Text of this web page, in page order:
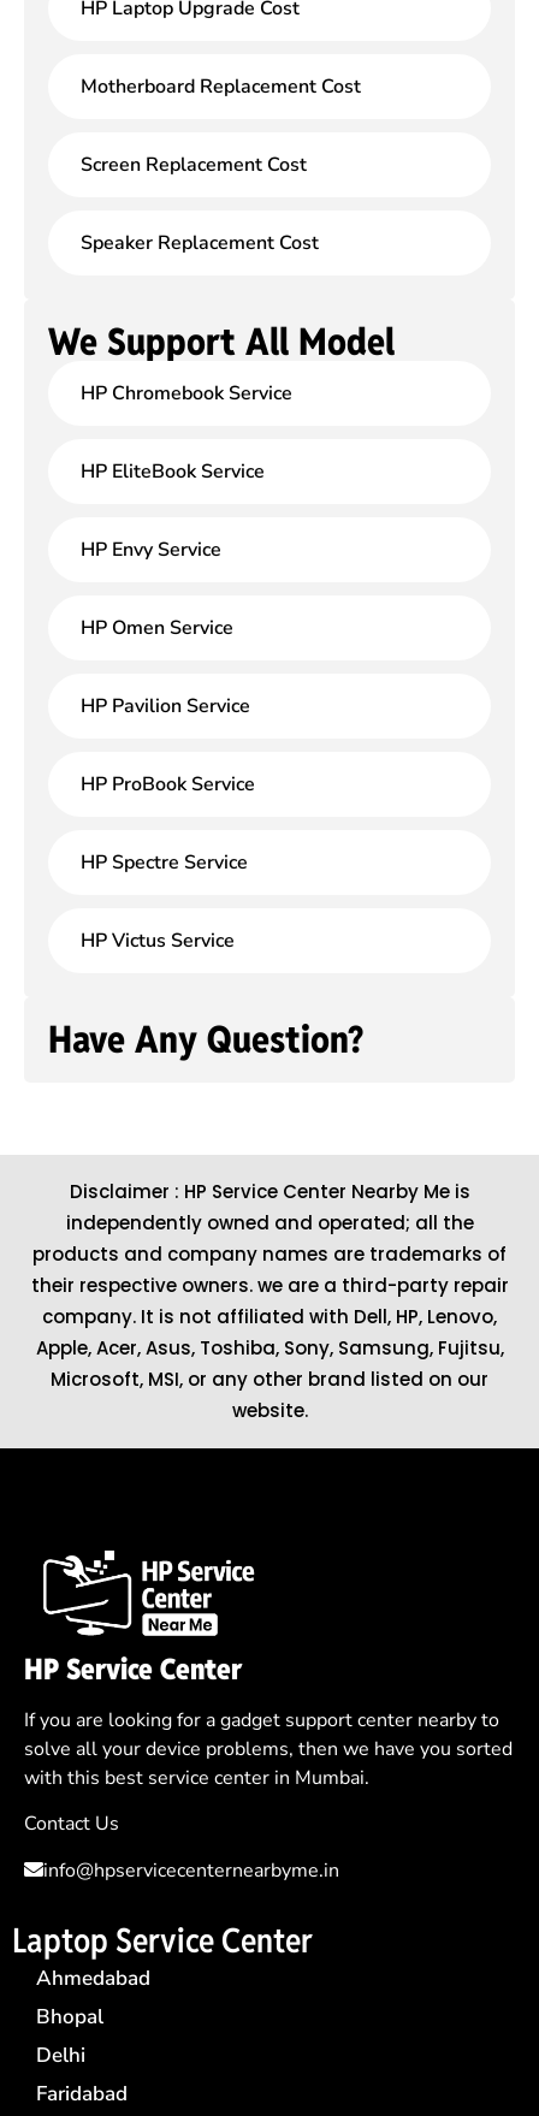
HP Laptop Upgrade Cost
Motherboard Replacement Cost
Screen Replacement Cost
Speaker Replacement Cost
We Support All Model
HP Chromebook Service
HP EliteBook Service
HP Envy Service
HP Omen Service
HP Pavilion Service
HP ProBook Service
HP Spectre Service
HP Victus Service
Have Any Question?
Disclaimer : HP Service Center Nearby Me is
independently owned and operated; all the
products and company names are trademarks of
their respective owners. we are a third-party repair
company. It is not affiliated with Dell, HP, Lenovo,
Apple,Acer,Asus, Toshiba, Sony, Samsung, Fujitsu,
Microsoft, MSI, or any other brand listed on our
website.
HP Service Center
If you are looking for a gadget support center nearby to
solve all your device problems, then we have you sorted
with this best service center in Mumbai.
Contact Us
info@hpservicecenternearbyme.in
Laptop Service Center
Ahmedabad
Bhopal
Delhi
Faridabad